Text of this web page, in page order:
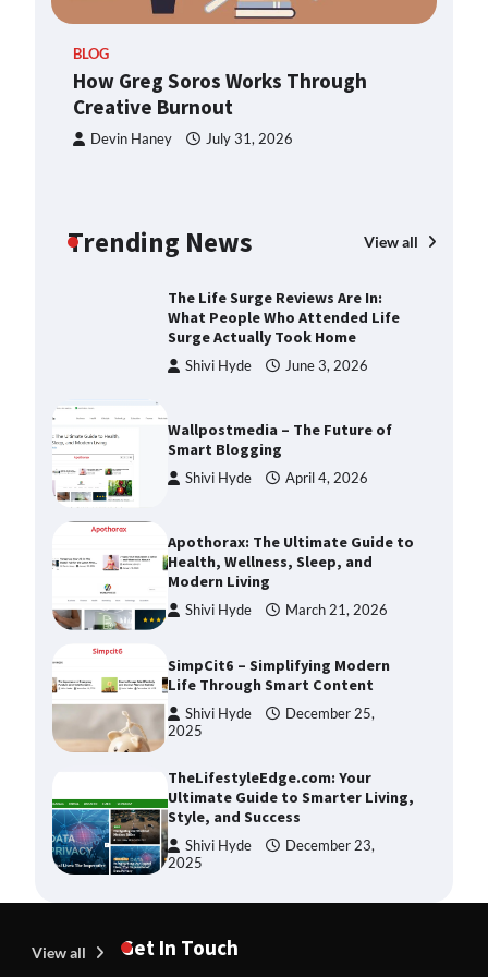
BLOG
How Greg Soros Works Through
Creative Burnout
Devin Haney July 31, 2026
Trending News View all
Style, and Success
Shivi Hyde
2025
Devin Haney July 31, 2026
The Life Surge Reviews Are In:
What People Who Attended Life
Surge Actually Took Home
Shivi Hyde June 3, 2026
Wallpostmedia – The Future of
Smart Blogging
Shivi Hyde April 4, 2026
Apothorax: The Ultimate Guide to
Health, Wellness, Sleep, and
Modern Living
Shivi Hyde March 21, 2026
SimpCit6 – Simplifying Modern
Life Through Smart Content
Shivi Hyde
December 25,
2025
TheLifestyleEdge.com: Your
Ultimate Guide to Smarter Living,
Style, and Success
Shivi Hyde
December 23,
2025
Creative Burnout
View all Get In Touch